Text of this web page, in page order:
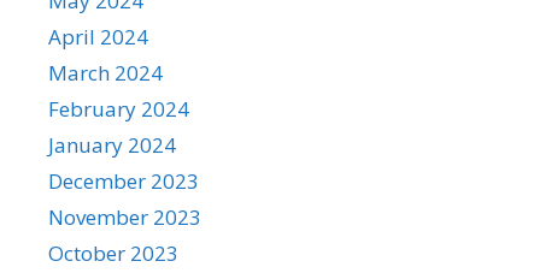
April 2024
March 2024
February 2024
January 2024
December 2023
November 2023
October 2023